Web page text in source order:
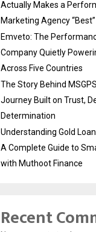
Actually Makes a
Marketing Agency
Emveto: The
Company Quietly
Across Five Countries
The Story Behind
Journey Built on Trust,
Determination
Understanding Gold
A Complete Guide to
with Muthoot Finance
Recent